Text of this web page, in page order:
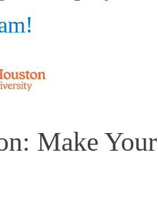
Make